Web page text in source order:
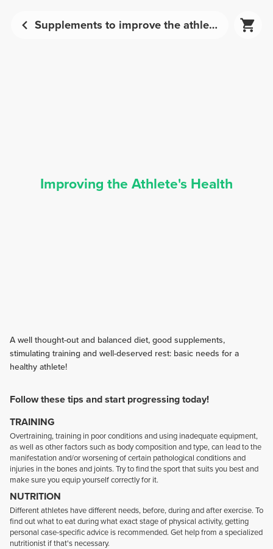
Supplements to improve the athlete's health | Prozis
Improving the Athlete's Health
A well thought-out and balanced diet, good supplements,
stimulating training and well-deserved rest: basic needs for a
healthy athlete!
Follow these tips and start progressing today!
TRAINING
Overtraining, training in poor conditions and using inadequate equipment,
as well as other factors such as body composition and type, can lead to the
manifestation and/or worsening of certain pathological conditions and
injuries in the bones and joints. Try to find the sport that suits you best and
make sure you equip yourself correctly for it.
NUTRITION
Different athletes have different needs, before, during and after exercise. To
find out what to eat during what exact stage of physical activity, getting
personal case-specific advice is recommended. Get help from a specialized
nutritionist if that's necessary.